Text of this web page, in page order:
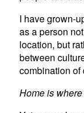
I have grown-
as a person
location, but
between
combination
Home is